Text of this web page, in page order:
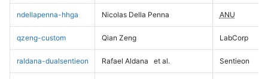
ndellapenna-hhga Nicolas Della Penna ANU
qzeng-custom Qian Zeng LabCorp
raldana-dualsentieon Rafael Aldana et al. Sentieon